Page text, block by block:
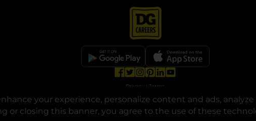
your experience, personalize content and ads,
tab
or closing this banner, you agree to the use of these
Privacy | Terms
© Copyright 2025. Dollar General Corporation. All rights reserved.